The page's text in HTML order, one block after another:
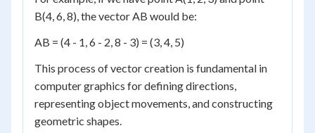
B(4, 6, 8), the vector AB would be:
AB = (4 - 1, 6 - 2, 8 - 3) = (3, 4, 5)
This process of vector creation is fundamental in
computer graphics for defining directions,
representing object movements, and constructing
geometric shapes.